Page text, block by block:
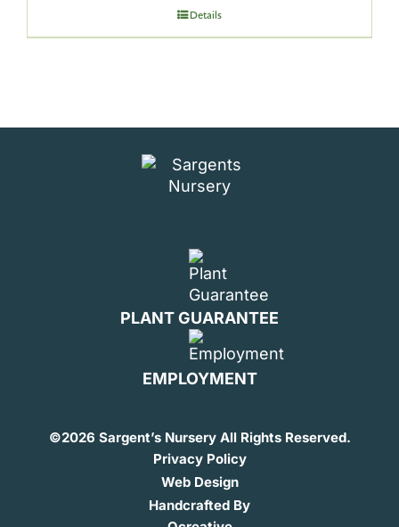
Details
PLANT GUARANTEE
EMPLOYMENT
©2026 Sargent’s Nursery All Rights Reserved.
Privacy Policy
Web Design
Handcrafted By